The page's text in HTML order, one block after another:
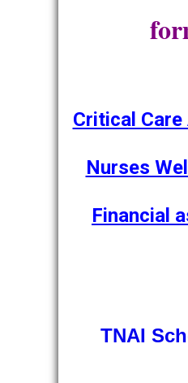
Critical
Nurses
Financial
TNAI